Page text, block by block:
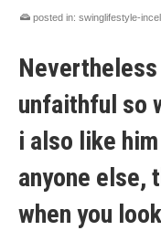
posted in: swinglifestyle-
unfaithful so
i also like
anyone else,
when you